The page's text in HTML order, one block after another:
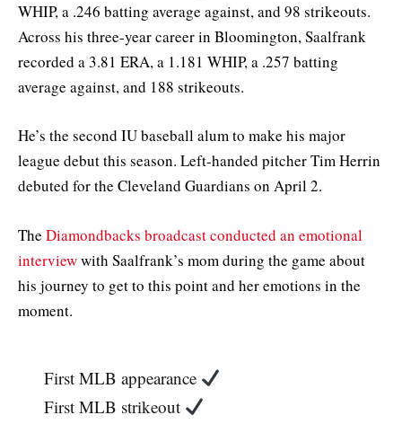
WHIP, a .246 batting average against, and 98 strikeouts.
Across his three-year career in Bloomington, Saalfrank
recorded a 3.81 ERA, a 1.181 WHIP, a .257 batting
average against, and 188 strikeouts.
He’s the second IU baseball alum to make his major
league debut this season. Left-handed pitcher Tim Herrin
debuted for the Cleveland Guardians on April 2.
The Diamondbacks broadcast conducted an emotional
interviewwith Saalfrank’s mom during the game about
his journey to get to this point and her emotions in the
moment.
First MLB appearance
First MLB strikeout